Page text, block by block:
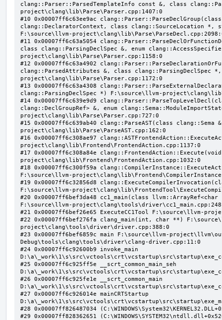
clang::Parser::ParsedTemplateInfo const &, class
project\clang\lib\Parse\Parser.cpp:1407:0
#10 0x00007ff6c63ee9ac
clang::DeclaratorContext, class clang::SourceLocation
F:\source\llvm-
#11 0x00007ff6c63a5054
class clang::ParsingDeclSpec &, enum
project\clang\lib\Parse\Parser.cpp:1158:0
#12 0x00007ff6c63a4902
clang::ParsedAttributes &, class clang::ParsingDeclSpec
project\clang\lib\Parse\Parser.cpp:1172:0
#13 0x00007ff6c63a4308
clang::ParsingDeclSpec *) F:\source\llvm-
#14 0x00007ff6c639e9d9
clang::DeclGroupRef> &, enum
project\clang\lib\Parse\Parser.cpp:727:0
#15 0x00007ff6c639ab40 clang::ParseAST(class
project\clang\lib\Parse\ParseAST.cpp:162:0
#16 0x00007ff6c308ae97
project\clang\lib\Frontend\FrontendAction.cpp:1137:0
#17 0x00007ff6c308a84e
project\clang\lib\Frontend\FrontendAction.cpp:1032:0
#18 0x00007ff6c300f59a
F:\source\llvm-
#19 0x00007ff6c32856d8
F:\source\llvm-
#20 0x00007ff6bef3da48 cc1_main(class
F:\source\llvm-
#21 0x00007ff6bef26e65 ExecuteCC1Tool F:\source\llvm-
#22 0x00007ff6bef276fa clang_main(int, char **)
project\clang\tools\driver\driver.cpp:388:0
#23 0x00007ff6bef6859c main F:\source\llvm-
Debug\tools\clang\tools\driver\clang-driver.cpp:11:0
#24 0x00007ff6c92600b9 invoke_main
#25 0x00007ff6c925ff5e __scrt_common_main_seh
#26 0x00007ff6c925fe1e __scrt_common_main
#27 0x00007ff6c926014e mainCRTStartup
#28 0x00007ff826487034
#29 0x00007ff828362651